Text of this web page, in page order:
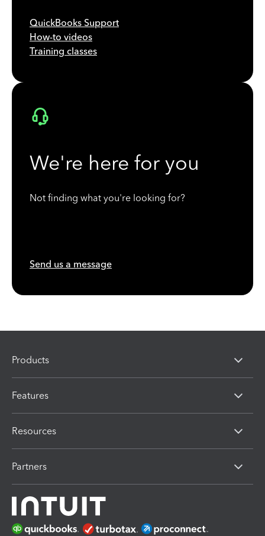
QuickBooks Support
How-to videos
Training classes
We're here for you
Not finding what you're looking for?
Send us a message
Products
Features
Resources
Partners